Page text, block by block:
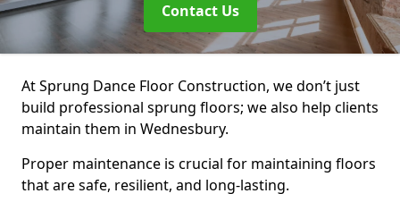
Contact Us
At Sprung Dance Floor Construction, we don’t just
build professional sprung floors; we also help clients
maintain them in Wednesbury.
Proper maintenance is crucial for maintaining floors
that are safe, resilient, and long-lasting.